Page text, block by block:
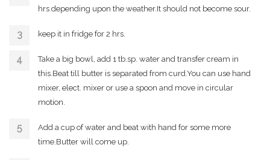
hrs depending upon the weather.It should not become sour.
keep it in fridge for 2 hrs.
Take a big bowl, add 1 tb.sp. water and transfer cream in
this.Beat till butter is separated from curd.You can use hand
mixer, elect. mixer or use a spoon and move in circular
motion.
Add a cup of water and beat with hand for some more
time.Butter will come up.